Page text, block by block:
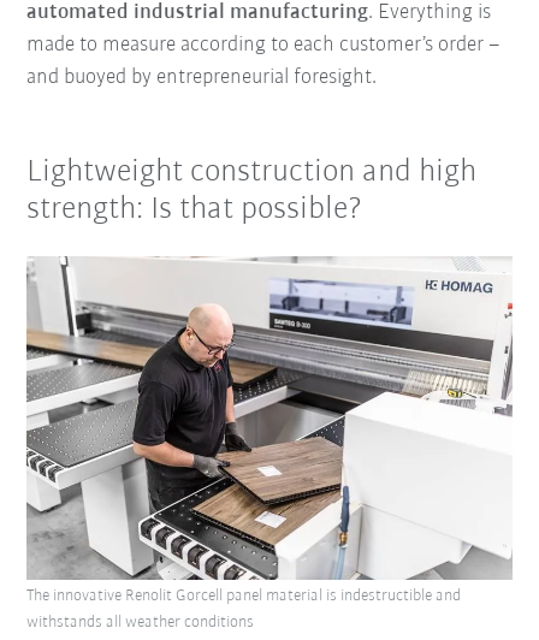
automated industrial manufacturing. Everything is
made to measure according to each customer’s order –
and buoyed by entrepreneurial foresight.
Lightweight construction and high
strength: Is that possible?
The innovative Renolit Gorcell panel material is indestructible and
withstands all weather conditions